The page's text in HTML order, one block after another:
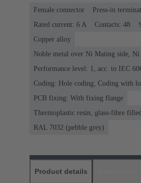
Female connector
Press-in
Rated current: ‌6 A
Contacts: 48
Copper alloy
Noble metal over Ni Mating side, Ni
Performance level: 1, acc. to IEC
Coding: Hole coding, Coding with
PCB fixing: With fixing flange
Thermoplastic resin, glass-fibre filled
RAL 7032 (pebble grey)
Product details